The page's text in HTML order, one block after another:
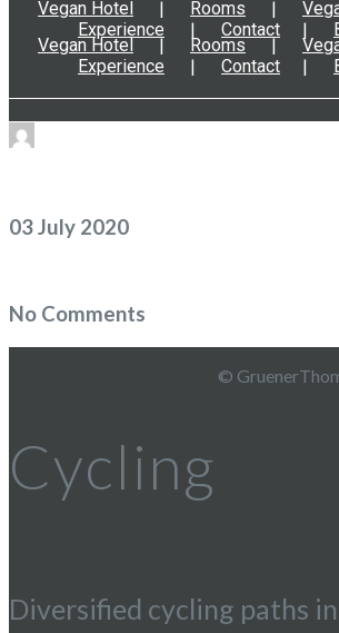
Vegan Hotel Rooms
Experience
Contact
Vegan Hotel Rooms
Experience
Contact
03 July 2020
No Comments
©
Cycling
Diversified cycling paths